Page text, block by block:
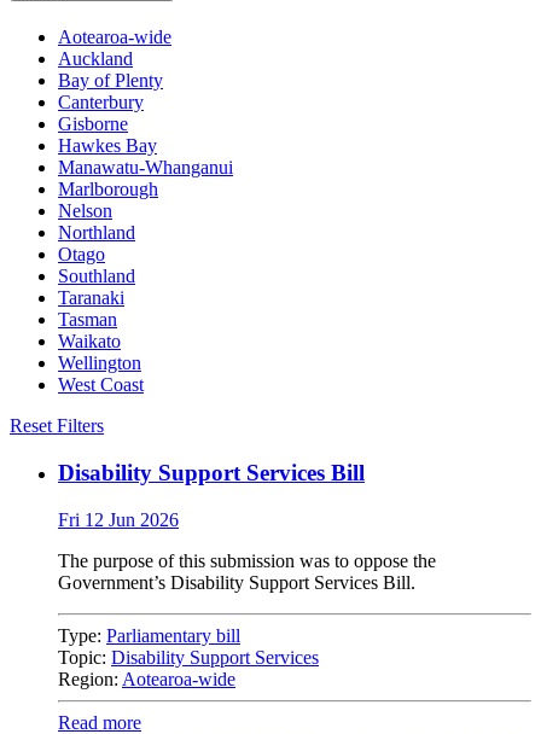
Aotearoa-wide
Auckland
Bay of Plenty
Canterbury
Gisborne
Hawkes Bay
Manawatu-Whanganui
Marlborough
Nelson
Northland
Otago
Southland
Taranaki
Tasman
Waikato
Wellington
West Coast
Reset Filters
Disability Support Services Bill
Fri 12 Jun 2026
The purpose of this submission was to oppose the
Government’s Disability Support Services Bill.
Type: Parliamentary bill
Topic: Disability Support Services
Region: Aotearoa-wide
Read more